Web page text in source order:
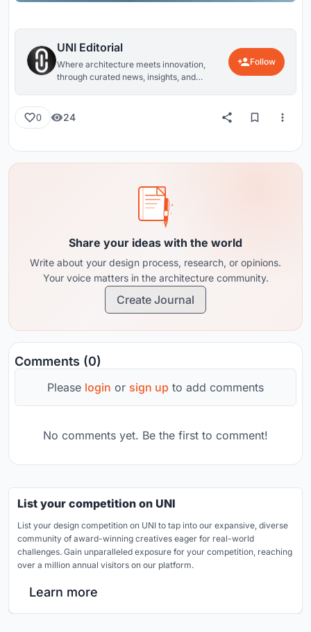
UNI Editorial
Where architecture meets innovation,
through curated news, insights, and
Follow
0 24
Share your ideas with the world
Write about your design process, research, or opinions.
Your voice matters in the architecture community.
Create Journal
Comments (0)
Please login or sign up to add comments
No comments yet. Be the first to comment!
List your competition on UNI
List your design competition on UNI to tap into our expansive, diverse
community of award-winning creatives eager for real-world
challenges. Gain unparalleled exposure for your competition, reaching
over a million annual visitors on our platform.
Learn more